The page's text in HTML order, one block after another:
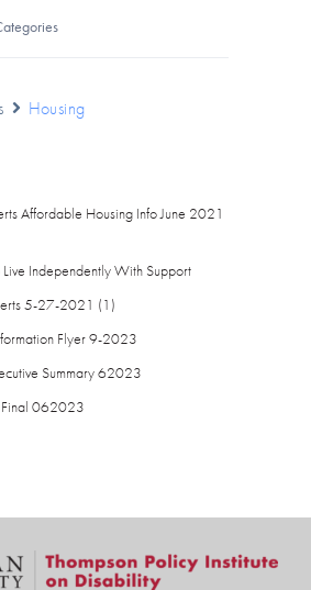
Housing
Affordable Housing Info June 2021
Independently With Support
5-27-2021 (1)
Flyer 9-2023
Summary 62023
Final 062023